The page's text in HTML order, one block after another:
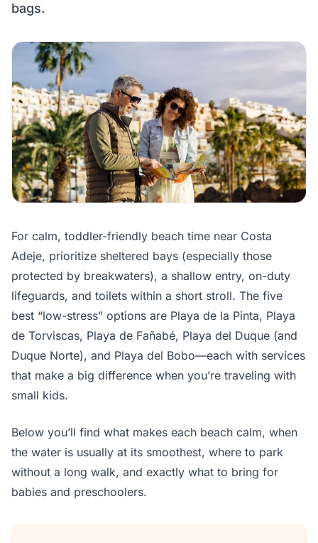
bags.
For calm, toddler-friendly beach time near Costa
Adeje, prioritize sheltered bays (especially those
protected by breakwaters), a shallow entry, on-duty
lifeguards, and toilets within a short stroll. The five
best “low-stress” options are Playa de la Pinta, Playa
de Torviscas, Playa de Fañabé, Playa del Duque (and
Duque Norte), and Playa del Bobo—each with services
that make a big difference when you’re traveling with
small kids.
Below you’ll find what makes each beach calm, when
the water is usually at its smoothest, where to park
without a long walk, and exactly what to bring for
babies and preschoolers.